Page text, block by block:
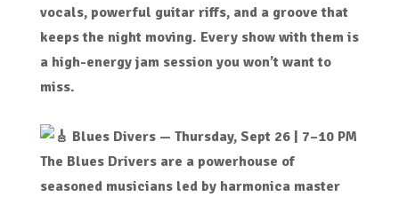
vocals, powerful guitar riffs, and a groove that
keeps the night moving. Every show with them is
a high-energy jam session you won’t want to
miss.
Blues Divers — Thursday, Sept 26 | 7–10 PM
The Blues Drivers are a powerhouse of
seasoned musicians led by harmonica master